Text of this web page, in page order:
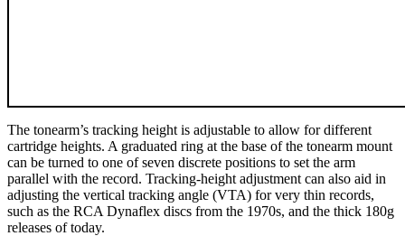
The tonearm’s tracking height is adjustable to allow for different
cartridge heights. A graduated ring at the base of the tonearm mount
can be turned to one of seven discrete positions to set the arm
parallel with the record. Tracking-height adjustment can also aid in
adjusting the vertical tracking angle (VTA) for very thin records,
such as the RCA Dynaflex discs from the 1970s, and the thick 180g
releases of today.